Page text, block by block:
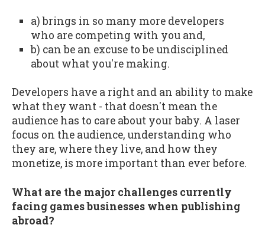
a) brings in so many more developers
who are competing with you and,
b) can be an excuse to be undisciplined
about what you're making.
Developers have a right and an ability to make
what they want - that doesn't mean the
audience has to care about your baby. A laser
focus on the audience, understanding who
they are, where they live, and how they
monetize, is more important than ever before.
What are the major challenges currently
facing games businesses when publishing
abroad?